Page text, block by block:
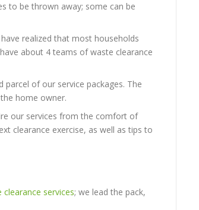
to be thrown away; some can be
realized that most households
about 4 teams of waste clearance
parcel of our service packages. The
home owner.
our services from the comfort of
clearance exercise, as well as tips to
clearance services; we lead the pack,